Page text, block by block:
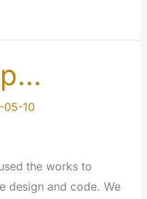
05-10
the works to
design and code. We